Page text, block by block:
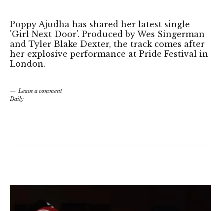
Poppy Ajudha has shared her latest single
'Girl Next Door'. Produced by Wes Singerman
and Tyler Blake Dexter, the track comes after
her explosive performance at Pride Festival in
London.
Leave a comment
Daily